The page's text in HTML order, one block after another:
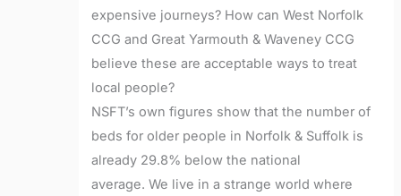
expensive journeys? How can West Norfolk
CCG and Great Yarmouth & Waveney CCG
believe these are acceptable ways to treat
local people?
NSFT’s own figures show that the number of
beds for older people in Norfolk & Suffolk is
already 29.8% below the national
average. We live in a strange world where